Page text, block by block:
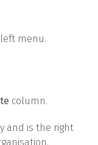
menu.
column.
and is the right